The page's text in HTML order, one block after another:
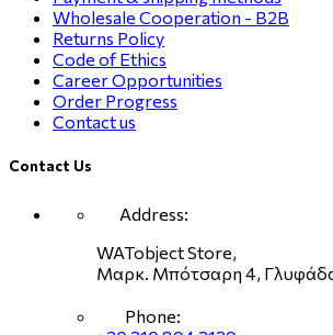
Wholesale Cooperation - B2B
Returns Policy
Code of Ethics
Career Opportunities
Order Progress
Contact us
Contact Us
Address:
WATobject Store,
Μαρκ. Μπότσαρη 4,
Phone: